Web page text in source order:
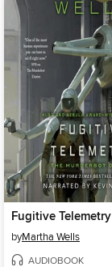
Fugitive Telemetry
byMartha Wells
AUDIOBOOK